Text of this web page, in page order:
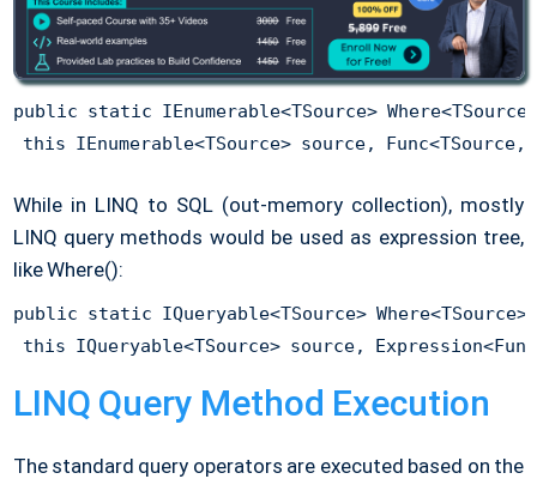
public static IEnumerable<TSource>
While in LINQ to SQL (out-memory collection), mostly
LINQ query methods would be used as expression tree,
like Where():
public static IQueryable<TSource> Where<TSource>(
LINQ Query Method Execution
The standard query operators are executed based on the